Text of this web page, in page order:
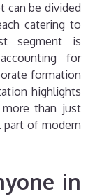
can be divided
catering to
segment is
for
formation
highlights
more than just
part of modern
in